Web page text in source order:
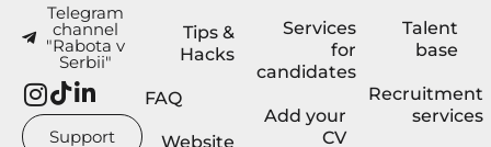
Telegram
channel
"Rabota v
Serbii"
Support
Tips &
Hacks
FAQ
Website
Services
for
candidates
Add your
CV
Talent
base
Recruitment
services